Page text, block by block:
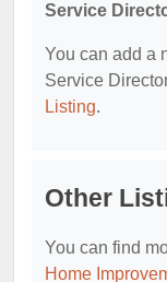
Service
You can add a
Service
Listing.
Other
You can find
Home